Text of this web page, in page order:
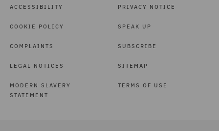
ACCESSIBILITY
COOKIE POLICY
COMPLAINTS
LEGAL NOTICES
MODERN SLAVERY
STATEMENT
PRIVACY NOTICE
SPEAK UP
SUBSCRIBE
SITEMAP
TERMS OF USE